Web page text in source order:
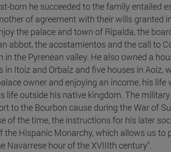
born he succeeded to the family entailed
of agreement with their wills granted
the palace and town of Ripalda, the
abbot, the acostamientos and the call to
in the Pyrenean valley. He also owned a
in Itoiz and Orbaiz and five houses in Aoiz,
owner and enjoying an income, his
life outside his native kingdom. The
to the Bourbon cause during the War of
of the time, the instructions for his later
the Hispanic Monarchy, which allows us
Navarrese hour of the XVIIIth century".